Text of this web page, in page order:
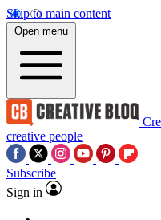
Skip to main content
Open menu
creative people
Subscribe
Sign in